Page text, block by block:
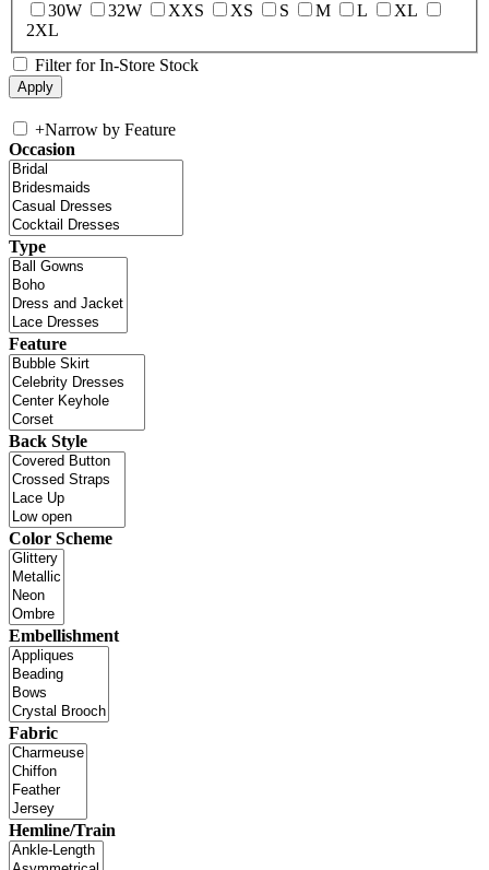
30W
32W XXS XS S M L
XL
2XL
Filter for In-Store Stock
+Narrow by Feature
Occasion
Type
Feature
Back Style
Color Scheme
Embellishment
Fabric
Hemline/Train